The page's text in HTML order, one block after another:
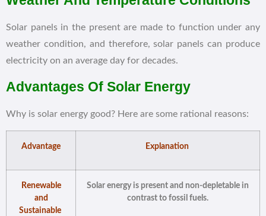
Solar panels in the present are made to function under any
weather condition, and therefore, solar panels can produce
electricity on an average day for decades.
Advantages Of Solar Energy
Why is solar energy good? Here are some rational reasons:
Advantage Explanation
Renewable
and
Sustainable
Solar energy is present and non-depletable in
contrast to fossil fuels.